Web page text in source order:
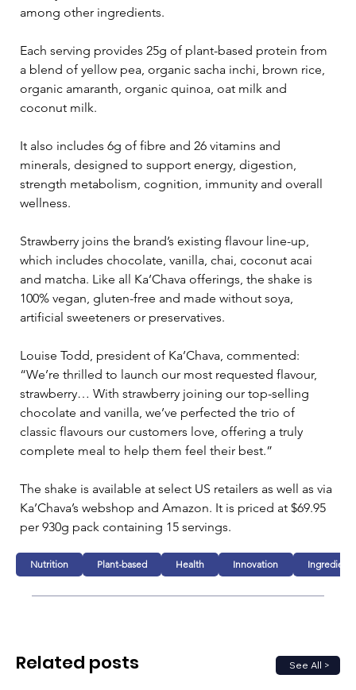
among other ingredients.
Each serving provides 25g of plant-based protein from
a blend of yellow pea, organic sacha inchi, brown rice,
organic amaranth, organic quinoa, oat milk and
coconut milk.
It also includes 6g of fibre and 26 vitamins and
minerals, designed to support energy, digestion,
strength metabolism, cognition, immunity and overall
wellness.
Strawberry joins the brand’s existing flavour line-up,
which includes chocolate, vanilla, chai, coconut acai
and matcha. Like all Ka’Chava offerings, the shake is
100% vegan, gluten-free and made without soya,
artificial sweeteners or preservatives.
Louise Todd, president of Ka’Chava, commented:
“We’re thrilled to launch our most requested flavour,
strawberry… With strawberry joining our top-selling
chocolate and vanilla, we’ve perfected the trio of
classic flavours our customers love, offering a truly
complete meal to help them feel their best.”
The shake is available at select US retailers as well as via
Ka’Chava’s webshop and Amazon. It is priced at $69.95
per 930g pack containing 15 servings.
Nutrition Plant-based Health Innovation Ingredients
See All >
Related posts